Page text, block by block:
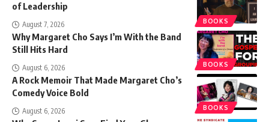
BOOKS
of Leadership
August 7, 2026
BOOKS
Why Margaret Cho Says I’m With the Band
Still Hits Hard
August 6, 2026
BOOKS
A Rock Memoir That Made Margaret Cho’s
Comedy Voice Bold
August 6, 2026